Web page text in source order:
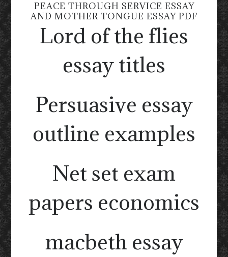
PEACE THROUGH SERVICE ESSAY
AND MOTHER TONGUE ESSAY PDF
Lord of the flies
essay titles
Persuasive essay
outline examples
Net set exam
papers economics
macbeth essay